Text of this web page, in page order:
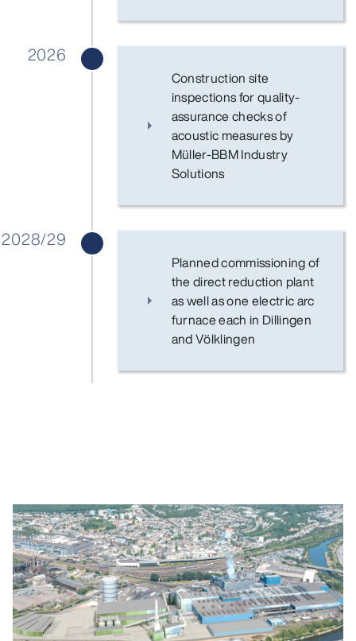
2026
Construction site
inspections for quality-
assurance checks of
acoustic measures by
Müller-BBM Industry
Solutions
2028/29
Planned commissioning of
the direct reduction plant
as well as one electric arc
furnace each in Dillingen
and Völklingen